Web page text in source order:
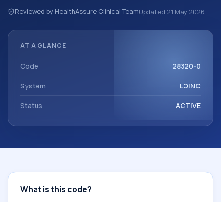
data exchanges. LOINC codes identify tests,
measurements, observations, survey items, and clinical
with the system or sample type ^Patient.
Reviewed by HealthAssure Clinical TeamUpdated 21 May 2026
AT A GLANCE
Code 28320-0
System LOINC
Status ACTIVE
What is this code?